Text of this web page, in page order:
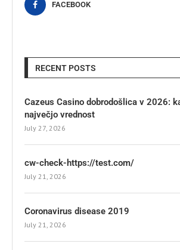
FACEBOOK
RECENT POSTS
Cazeus Casino dobrodošlica v 2026:
največjo vrednost
July 27, 2026
cw-check-https://test.com/
July 21, 2026
Coronavirus disease 2019
July 21, 2026